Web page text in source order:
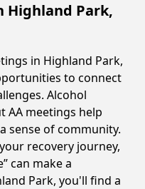
Highland Park,
in Highland Park,
to connect
Alcohol
AA meetings help
sense of community.
recovery journey,
can make a
Park, you'll find a